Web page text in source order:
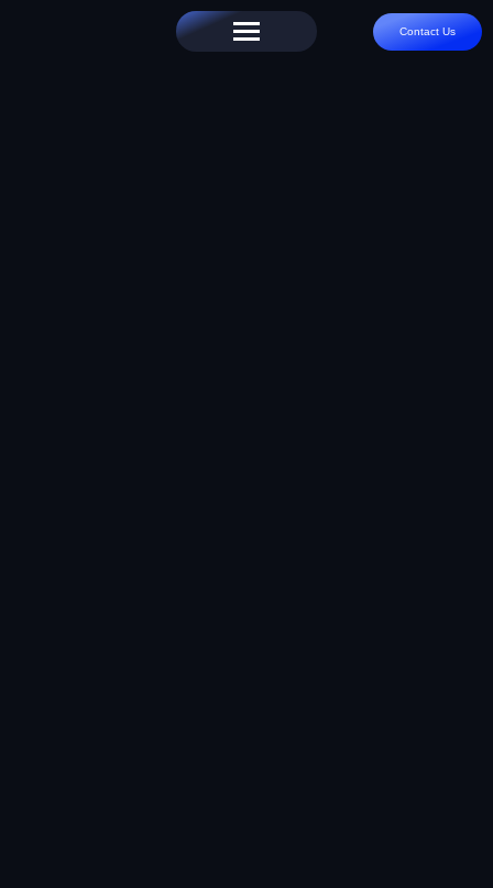
Contact Us